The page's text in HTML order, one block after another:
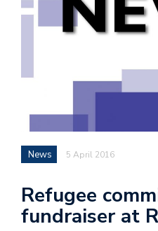
News 5 April 2016
Refugee
fundraiser at